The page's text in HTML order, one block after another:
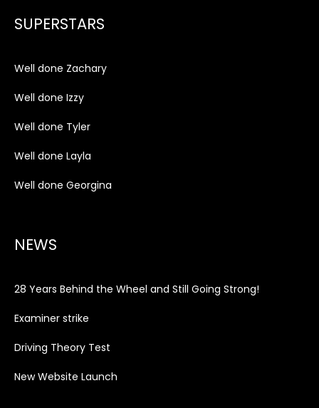
SUPERSTARS
Well done Zachary
Well done Izzy
Well done Tyler
Well done Layla
Well done Georgina
NEWS
28 Years Behind the Wheel and Still Going Strong!
Examiner strike
Driving Theory Test
New Website Launch